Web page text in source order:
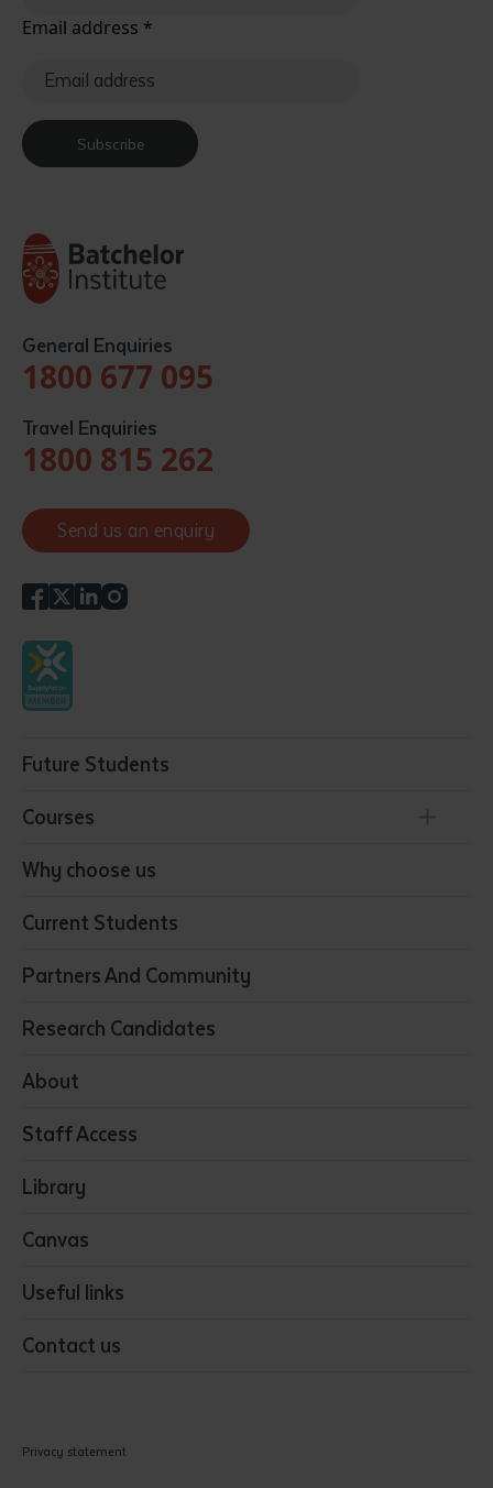
Email address *
Subscribe
General Enquiries
1800 677 095
Travel Enquiries
1800 815 262
Send us an enquiry
Future Students
Courses
Conservation, Land Management and Horticulture
Community Services
Early Childhood Education & Care
Education
Media
Visual Arts
Why choose us
Current Students
Partners And Community
Research Candidates
About
Staff Access
Library
Canvas
Useful links
Contact us
Privacy statement